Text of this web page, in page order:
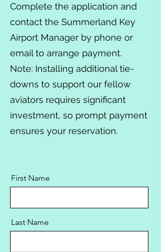
Complete the application and
contact the Summerland Key
Airport Manager by phone or
email to arrange payment.
Note: Installing additional tie-
downs to support our fellow
aviators requires significant
investment, so prompt payment
ensures your reservation.
First Name
Last Name